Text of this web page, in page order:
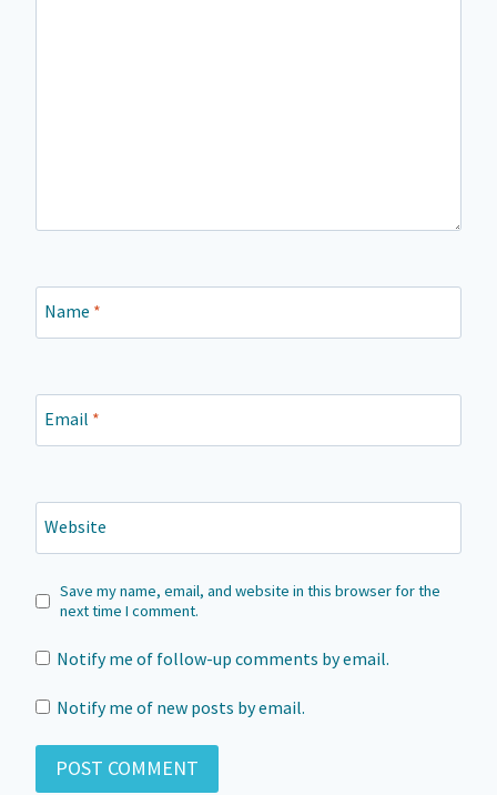
Name *
Email *
Website
Save my name, email, and website in this browser for the
next time I comment.
Notify me of follow-up comments by email.
Notify me of new posts by email.